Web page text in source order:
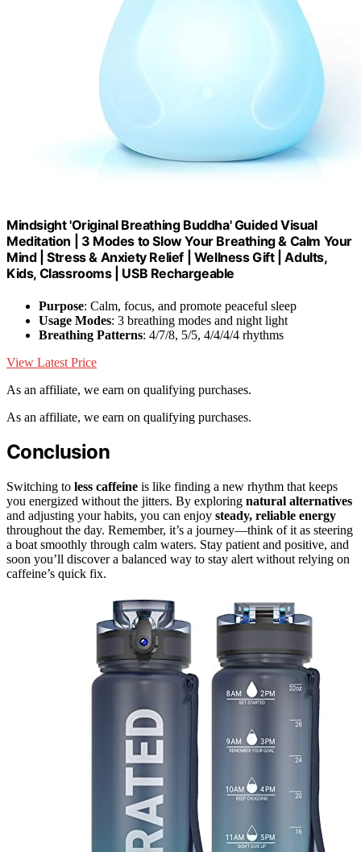
Mindsight 'Original Breathing Buddha' Guided Visual
Meditation | 3 Modes to Slow Your Breathing & Calm Your
Mind | Stress & Anxiety Relief | Wellness Gift | Adults,
Kids, Classrooms | USB Rechargeable
Purpose: Calm, focus, and promote peaceful sleep
Usage Modes: 3 breathing modes and night light
Breathing Patterns: 4/7/8, 5/5, 4/4/4/4 rhythms
View Latest Price
As an affiliate, we earn on qualifying purchases.
As an affiliate, we earn on qualifying purchases.
Conclusion
Switching to less caffeine is like finding a new rhythm that keeps
you energized without the jitters. By exploring natural alternatives
and adjusting your habits, you can enjoy steady, reliable energy
throughout the day. Remember, it’s a journey—think of it as steering
a boat smoothly through calm waters. Stay patient and positive, and
soon you’ll discover a balanced way to stay alert without relying on
caffeine’s quick fix.